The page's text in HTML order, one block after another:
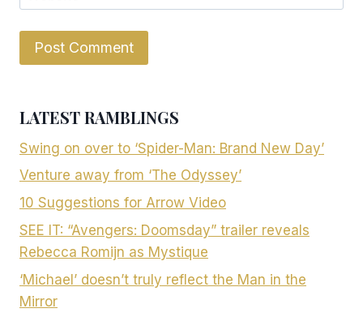
LATEST RAMBLINGS
Swing on over to ‘Spider-Man: Brand New Day’
Venture away from ‘The Odyssey’
10 Suggestions for Arrow Video
SEE IT: “Avengers: Doomsday” trailer reveals
Rebecca Romijn as Mystique
‘Michael’ doesn’t truly reflect the Man in the
Mirror